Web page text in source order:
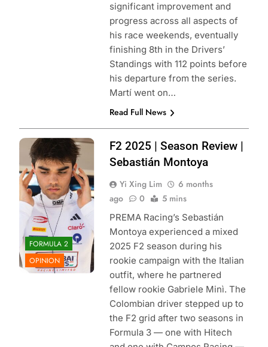
significant improvement and
progress across all aspects of
his race weekends, eventually
finishing 8th in the Drivers’
Standings with 112 points before
his departure from the series.
Martí went on…
Read Full News
Photo Credit:
PREMA Racing |
X
FORMULA 2
OPINION
F2 2025 | Season Review |
Sebastián Montoya
Yi Xing Lim
6 months
ago
0 5 mins
PREMA Racing’s Sebastián
Montoya experienced a mixed
2025 F2 season during his
rookie campaign with the Italian
outfit, where he partnered
fellow rookie Gabriele Minì. The
Colombian driver stepped up to
the F2 grid after two seasons in
Formula 3 — one with Hitech